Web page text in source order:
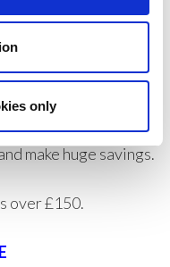
only
ready for quick
or private
today to buy
make huge savings.
over £150.